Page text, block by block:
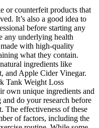
or counterfeit products that
It’s also a good idea to
before starting any
any underlying health
with high-quality
what they contain.
ingredients like
and Apple Cider Vinegar.
Tank Weight Loss
own unique ingredients and
do your research before
The effectiveness of these
of factors, including the